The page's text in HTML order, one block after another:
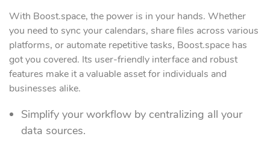
With Boost.space, the power is in your hands. Whether
you need to sync your calendars, share files across various
platforms, or automate repetitive tasks, Boost.space has
got you covered. Its user-friendly interface and robust
features make it a valuable asset for individuals and
businesses alike.
Simplify your workflow by centralizing all your
data sources.